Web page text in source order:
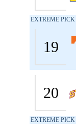
EXTREME PICK
19
20
EXTREME PICK